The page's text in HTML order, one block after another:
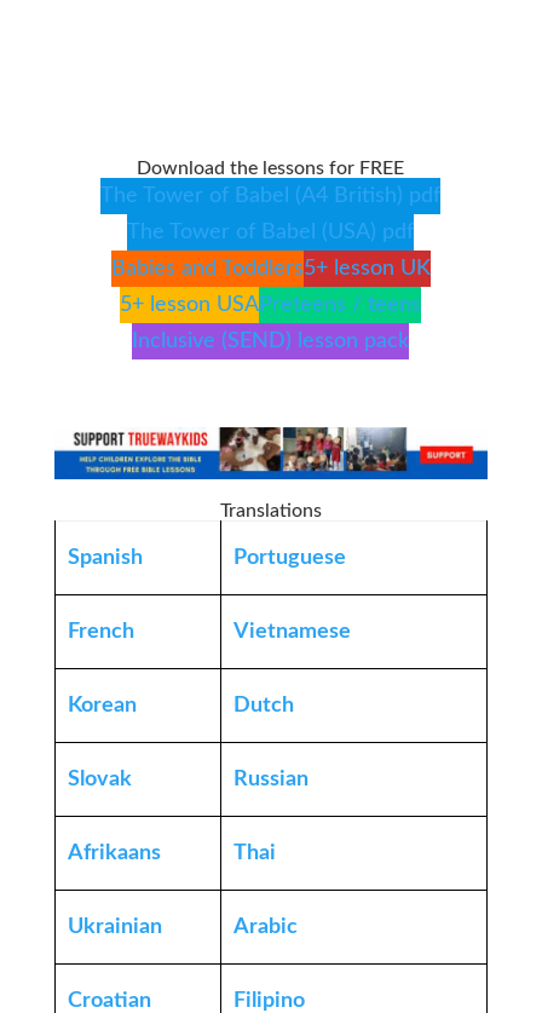
Download the lessons for FREE
The Tower of Babel (A4 British) pdf
The Tower of Babel (USA) pdf
Babies and Toddlers5+ lesson UK
5+ lesson USAPreteens / teens
Inclusive (SEND) lesson pack
Translations
Spanish Portuguese
French Vietnamese
Korean Dutch
Slovak Russian
Afrikaans Thai
Ukrainian Arabic
Croatian Filipino